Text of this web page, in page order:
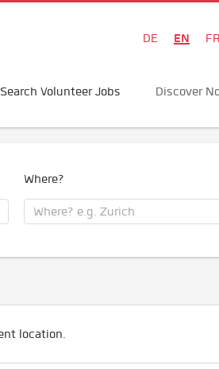
DE EN FR
Search Volunteer Jobs Discover
Where?
location.